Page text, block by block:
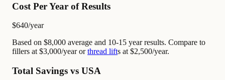
Cost Per Year of Results
$640/year
Based on $8,000 average and 10-15 year results. Compare to
fillers at $3,000/year orthread lifts at $2,500/year.
Total Savings vs USA